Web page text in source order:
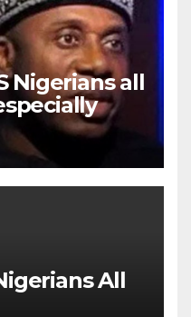
Nigerians all
all
Evil Cruel
All